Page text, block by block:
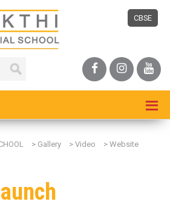
CBSE
> Gallery > Video > Website